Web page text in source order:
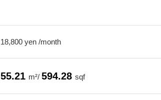
18,800 yen /month
55.21 m²/ 594.28 sqf